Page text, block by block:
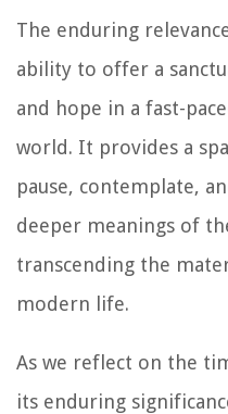
The enduring
ability to offer a
and hope in a fast-
world. It provides a
pause, contemplate,
deeper meanings of
transcending the
modern life.
As we reflect on the
its enduring